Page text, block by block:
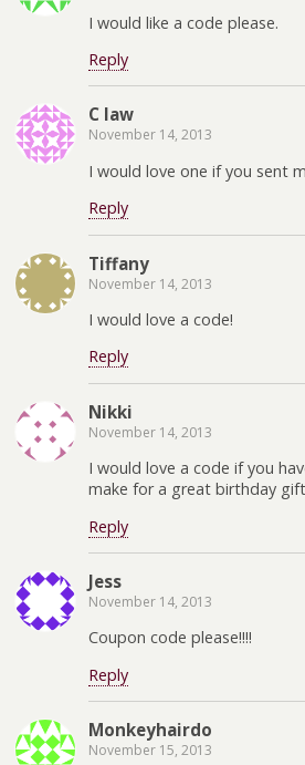
I would like a code please.
Reply
C law
November 14, 2013
I would love one if you sent
Reply
Tiffany
November 14, 2013
I would love a code!
Reply
Nikki
November 14, 2013
I would love a code if you
make for a great birthday
Reply
Jess
November 14, 2013
Coupon code please!!!!
Reply
Monkeyhairdo
November 15, 2013